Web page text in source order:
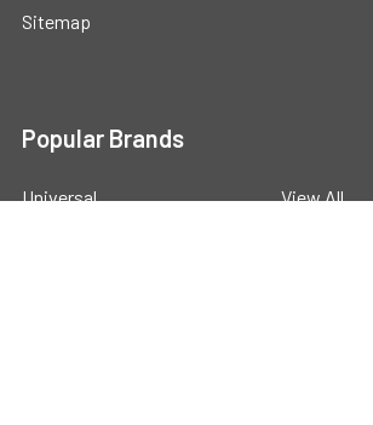
Sitemap
Popular Brands
Universal View All